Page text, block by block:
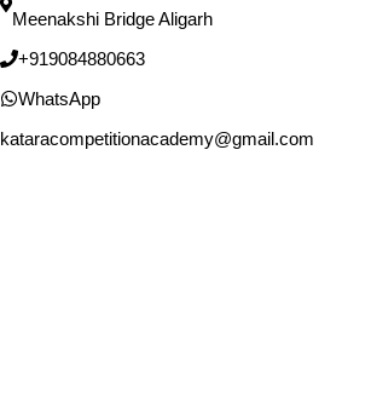
Meenakshi Bridge Aligarh
+919084880663
WhatsApp
kataracompetitionacademy@gmail.com